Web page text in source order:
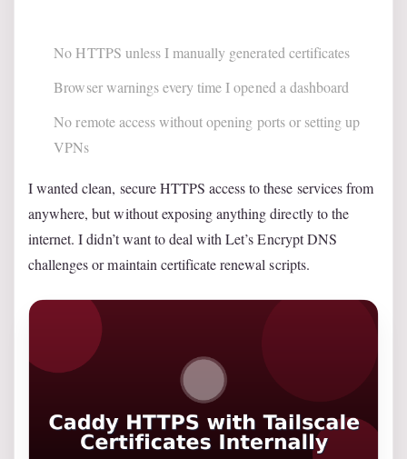
No HTTPS unless I manually generated certificates
Browser warnings every time I opened a dashboard
No remote access without opening ports or setting up
VPNs
I wanted clean, secure HTTPS access to these services from
anywhere, but without exposing anything directly to the
internet. I didn’t want to deal with Let’s Encrypt DNS
challenges or maintain certificate renewal scripts.